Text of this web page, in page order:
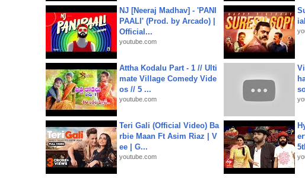
NJ [Neeraj Madhav] - 'PANI
PAALI' (Prod. by Arcado) |
Official...
youtube.com
Attha Kodalu Part - 1 // Ulti
mate Village Comedy Vide
os // 5 ...
youtube.com
Teri Gali (Official Video) Ba
rbie Maan Ft Asim Riaz | V
ee | G...
youtube.com